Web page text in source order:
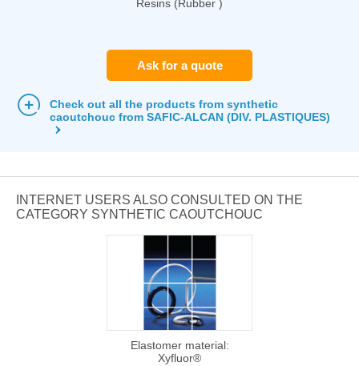
Resins (Rubber )
Ask for a quote
Check out all the products from synthetic
caoutchouc from SAFIC-ALCAN (DIV. PLASTIQUES)
INTERNET USERS ALSO CONSULTED ON THE
CATEGORY SYNTHETIC CAOUTCHOUC
Elastomer material:
Xyfluor®